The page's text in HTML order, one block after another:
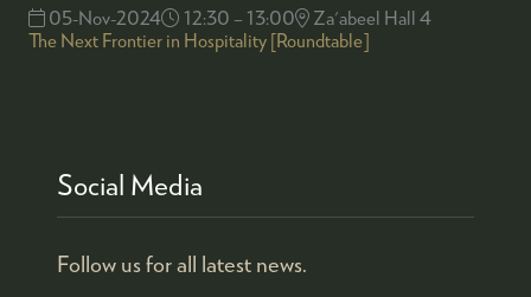
05-Nov-2024 12:30 – 13:00
Za'abeel Hall 4
The Next Frontier in Hospitality [Roundtable]
Social Media
Follow us for all latest news.